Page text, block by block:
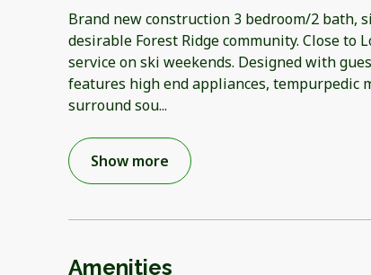
Brand new construction 3 bedroom/2 bath,
desirable Forest Ridge community. Close to
service on ski weekends. Designed with
features high end appliances, tempurpedic
surround sou...
Show more
Amenities